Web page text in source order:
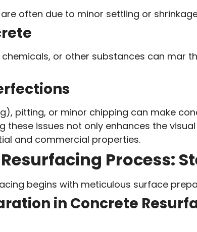
often due to minor settling or
or other substances can mar
pitting, or minor chipping can make
these issues not only enhances the
and commercial properties.
Process:
begins with meticulous surface
in Concrete